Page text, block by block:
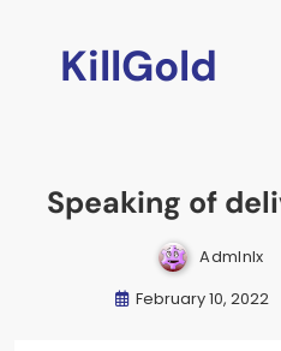
KillGold
Speaking of
Admlnlx
February 10, 2022